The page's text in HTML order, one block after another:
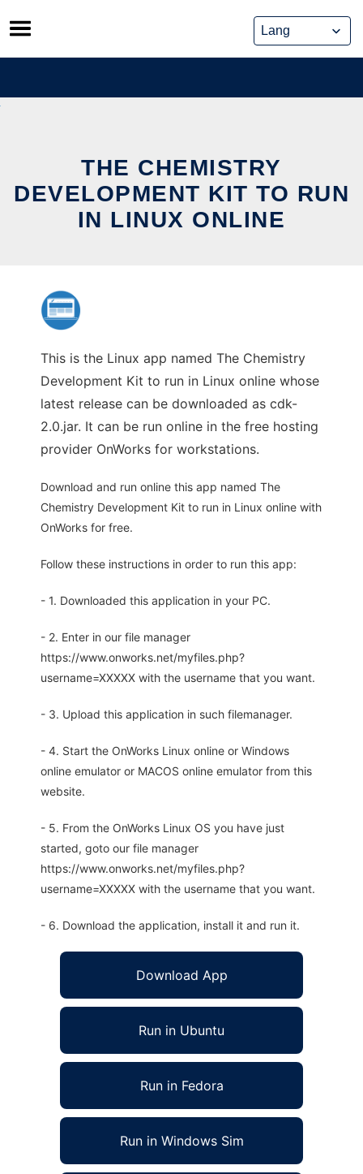
Skip
to
content
THE CHEMISTRY
DEVELOPMENT KIT TO RUN
IN LINUX ONLINE
This is the Linux app named The Chemistry
Development Kit to run in Linux online whose
latest release can be downloaded as cdk-
2.0.jar. It can be run online in the free hosting
provider OnWorks for workstations.
Download and run online this app named The
Chemistry Development Kit to run in Linux online with
OnWorks for free.
Follow these instructions in order to run this app:
- 1. Downloaded this application in your PC.
- 2. Enter in our file manager
https://www.onworks.net/myfiles.php?
username=XXXXX with the username that you want.
- 3. Upload this application in such filemanager.
- 4. Start the OnWorks Linux online or Windows
online emulator or MACOS online emulator from this
website.
- 5. From the OnWorks Linux OS you have just
started, goto our file manager
https://www.onworks.net/myfiles.php?
username=XXXXX with the username that you want.
- 6. Download the application, install it and run it.
Download App
Run in Ubuntu
Run in Fedora
Run in Windows Sim